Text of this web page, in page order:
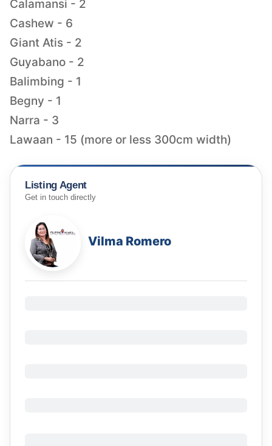
Calamansi - 2
Cashew - 6
Giant Atis - 2
Guyabano - 2
Balimbing - 1
Begny - 1
Narra - 3
Lawaan - 15 (more or less 300cm width)
Listing Agent
Get in touch directly
Vilma Romero